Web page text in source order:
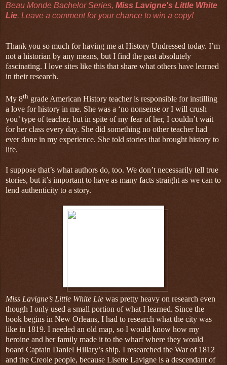
Beau Monde Bachelor Series, Miss Lavigne's Little White
Lie. Leave a comment for your chance to win a copy!
Thank you so much for having me at History Undressed today. I’m
not a historian by any means, but I find the past absolutely
fascinating. I love sites like this that share what others have learned
in their research.
My 8th grade American History teacher is responsible for instilling
a love for history in me. She was a ‘no nonsense or I will crush
you’ type of teacher, but in spite of my fear of her, I couldn’t wait
for her class every day. She did something no other teacher had
ever done in my experience. She told stories that brought history to
life.
I suppose that’s what authors do, too. We don’t necessarily tell true
stories, but it’s important to have as many facts straight as we can to
lend authenticity to a story.
Miss Lavigne’s Little White Lie was pretty heavy on research even
though I only used a small portion of what I learned. Since the
book begins in New Orleans, I had to research what the city was
like in 1819. I needed an old map, so I would know how my
heroine and her family made it to the wharf where they would
board Captain Daniel Hillary’s ship. I researched the War of 1812
and the Creole people, because Lisette Lavigne is a descendant of